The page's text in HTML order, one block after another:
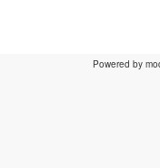
Powered by